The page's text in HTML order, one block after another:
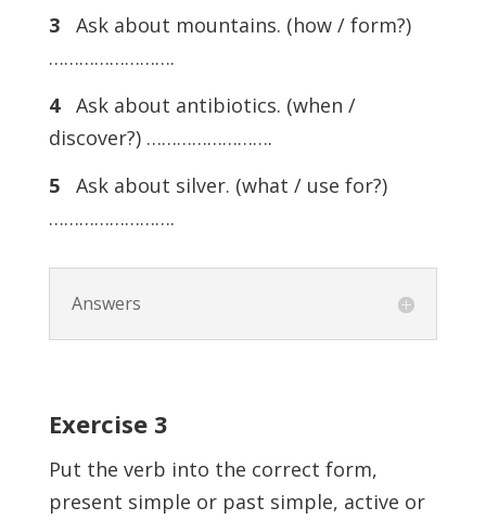
3Ask about mountains. (how / form?)
…………………….
4Ask about antibiotics. (when /
discover?) …………………….
5Ask about silver. (what / use for?)
…………………….
Answers
Exercise 3
Put the verb into the correct form,
present simple or past simple, active or